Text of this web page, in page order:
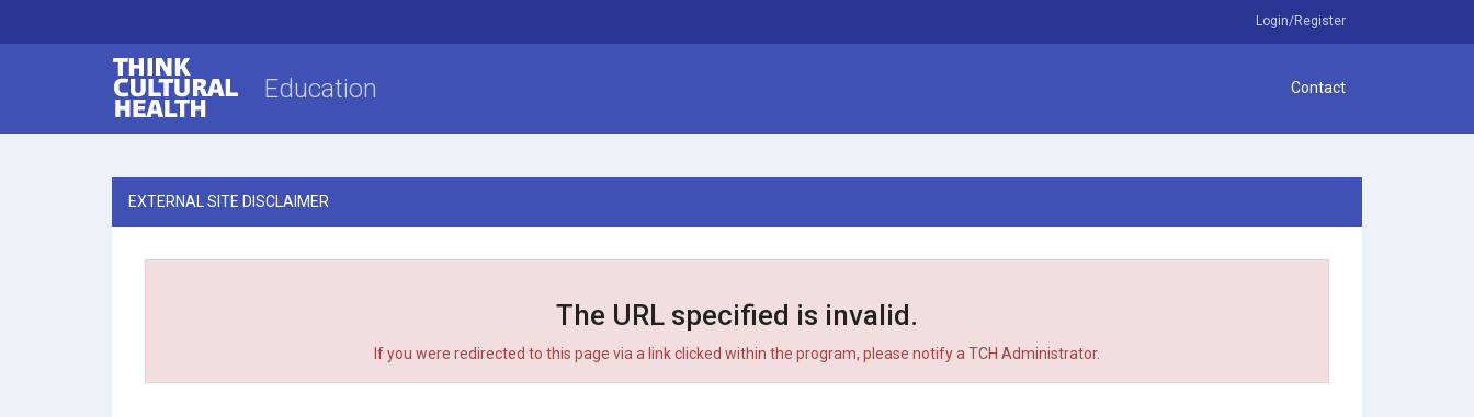
Login/Register
Education Contact
EXTERNAL SITE DISCLAIMER
The URL specified is invalid.
If you were redirected to this page via a link clicked within the program, please notify a TCH Administrator.